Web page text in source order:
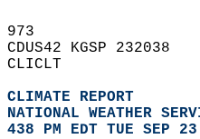
973
CDUS42 KGSP 232038
CLICLT
CLIMATE REPORT
NATIONAL WEATHER
438 PM EDT TUE SEP